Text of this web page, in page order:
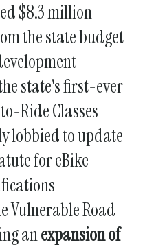
$8.3 million
the state budget
state's first-ever
Ride Classes
lobbied to update
for eBike
Vulnerable Road
anexpansion of